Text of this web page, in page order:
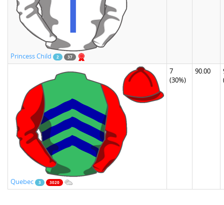
Princess Child 2 37
Quebec 3 3020
7
(30%)
90.00